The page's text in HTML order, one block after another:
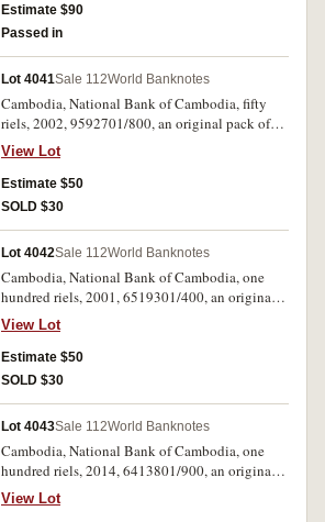
Estimate $90
Passed in
Lot 4041Sale 112World Banknotes
Cambodia, National Bank of Cambodia, fifty
riels, 2002, 9592701/800, an original pack of
one hundred consecutive notes (P.52a).
Uncirculated. (100)
View Lot
Estimate $50
SOLD $30
Lot 4042Sale 112World Banknotes
Cambodia, National Bank of Cambodia, one
hundred riels, 2001, 6519301/400, an original
pack of one hundred consecutive notes (P.53a).
Uncirculated. (100)
View Lot
Estimate $50
SOLD $30
Lot 4043Sale 112World Banknotes
Cambodia, National Bank of Cambodia, one
hundred riels, 2014, 6413801/900, an original
pack of one hundred consecutive notes (P.New).
Uncirculated. (100)
View Lot